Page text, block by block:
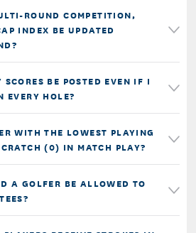
ROUND COMPETITION,
INDEX BE UPDATED
BE POSTED EVEN IF I
EVERY HOLE?
WITH THE LOWEST PLAYING
(0) IN MATCH PLAY?
A GOLFER BE ALLOWED TO